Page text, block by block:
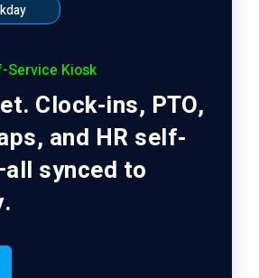
Service Kiosk
Clock-ins, PTO,
and HR self-
synced to